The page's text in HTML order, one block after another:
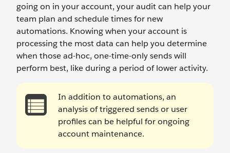
going on in your account, your audit can help your
team plan and schedule times for new
automations. Knowing when your account is
processing the most data can help you determine
when those ad-hoc, one-time-only sends will
perform best, like during a period of lower activity.
In addition to automations, an
analysis of triggered sends or user
profiles can be helpful for ongoing
account maintenance.